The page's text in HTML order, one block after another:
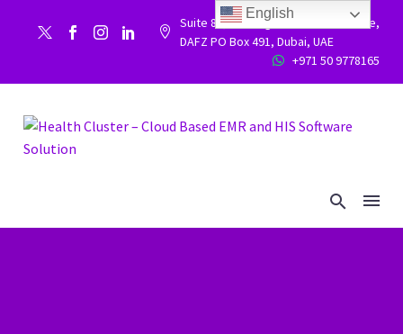


Suite 86, Building 9WC 523 West side,
DAFZ PO Box 491, Dubai, UAE

 +971 50 9778165
English